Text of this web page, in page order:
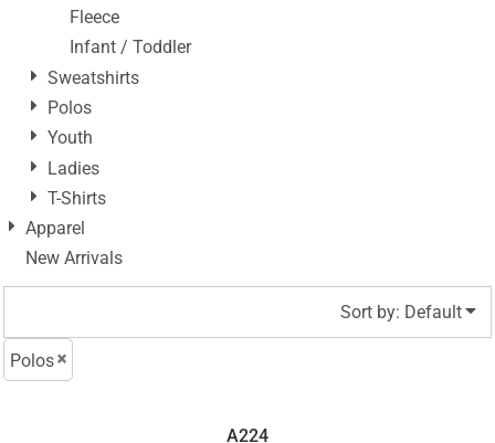
Fleece
Infant / Toddler
Sweatshirts
Polos
Youth
Ladies
T-Shirts
Apparel
New Arrivals
Sort by: Default
Polos
A224